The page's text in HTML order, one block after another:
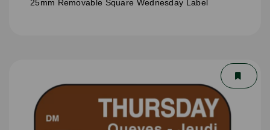
25mm Removable Square Wednesday Label